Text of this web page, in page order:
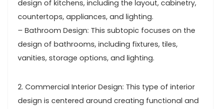
design of kitchens, including the layout, cabinetry,
countertops, appliances, and lighting.
– Bathroom Design: This subtopic focuses on the
design of bathrooms, including fixtures, tiles,
vanities, storage options, and lighting.
2. Commercial Interior Design: This type of interior
design is centered around creating functional and